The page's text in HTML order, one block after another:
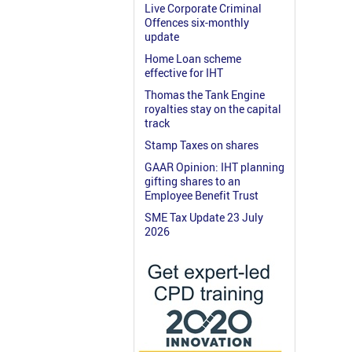
Live Corporate Criminal
Offences six-monthly
update
Home Loan scheme
effective for IHT
Thomas the Tank Engine
royalties stay on the capital
track
Stamp Taxes on shares
GAAR Opinion: IHT planning
gifting shares to an
Employee Benefit Trust
SME Tax Update 23 July
2026